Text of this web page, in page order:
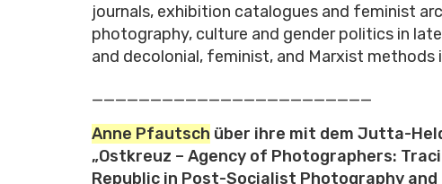
journals, exhibition catalogues and feminist
photography, culture and gender politics in
and decolonial, feminist, and Marxist methods
________________________
Anne Pfautsch über ihre mit dem Jutta-
„Ostkreuz – Agency of Photographers:
Republic in Post-Socialist Photography and